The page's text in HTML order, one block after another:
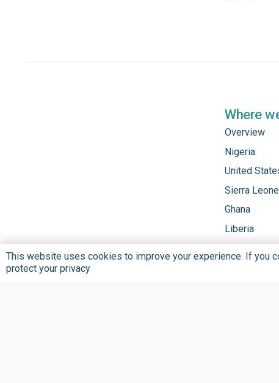
Where
Overview
Nigeria
United
Sierra Leone
Ghana
Liberia
This website uses cookies to improve your experience. If you
protect your privacy